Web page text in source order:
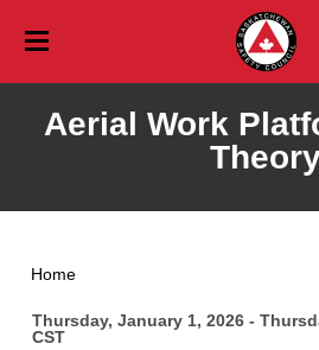
Training
Training
Paid Online
Youth
Events
Saskatchewan
AboutAbout Us
Aerial Work
Home
Thursday, January 1, 2026 -
CST